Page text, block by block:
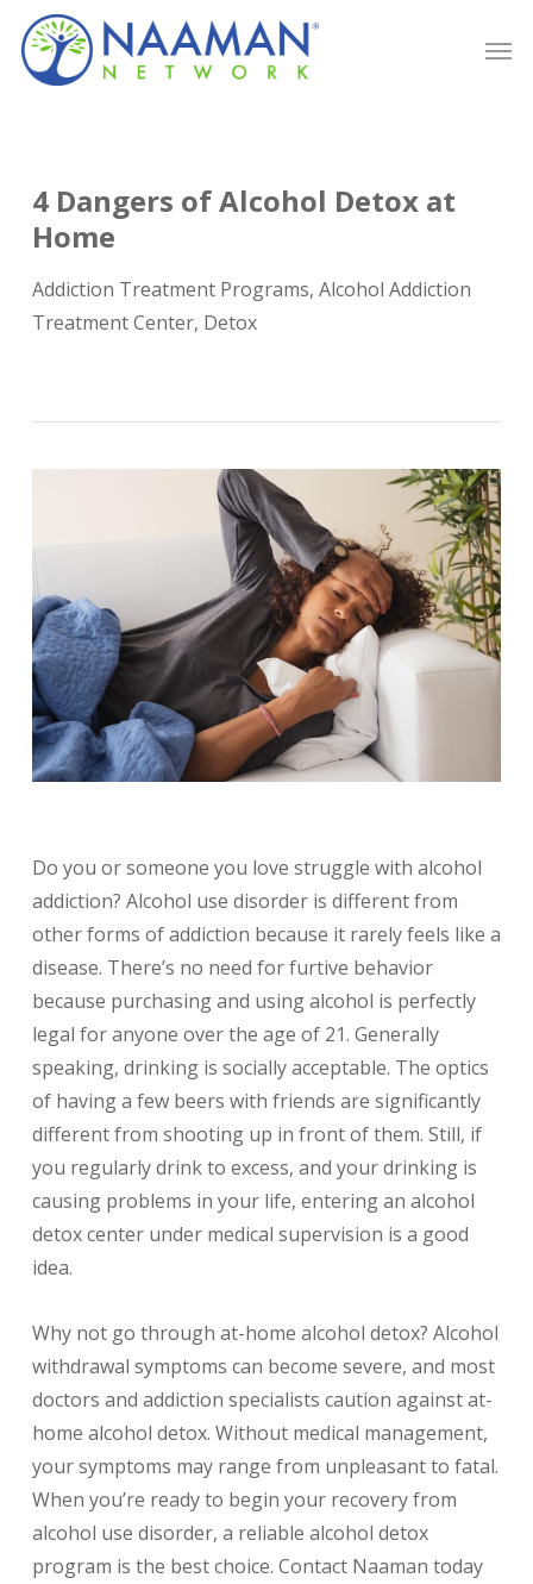
Skip
main
4 Dangers of Alcohol Detox at
Home
Addiction Treatment Programs, Alcohol Addiction
Treatment Center, Detox
Do you or someone you love struggle with alcohol
addiction? Alcohol use disorder is different from
other forms of addiction because it rarely feels like a
disease. There’s no need for furtive behavior
because purchasing and using alcohol is perfectly
legal for anyone over the age of 21. Generally
speaking, drinking is socially acceptable. The optics
of having a few beers with friends are significantly
different from shooting up in front of them. Still, if
you regularly drink to excess, and your drinking is
causing problems in your life, entering an alcohol
detox center under medical supervision is a good
idea.
Why not go through at-home alcohol detox? Alcohol
withdrawal symptoms can become severe, and most
doctors and addiction specialists caution against at-
home alcohol detox. Without medical management,
your symptoms may range from unpleasant to fatal.
When you’re ready to begin your recovery from
alcohol use disorder, a reliable alcohol detox
program is the best choice. Contact Naaman today